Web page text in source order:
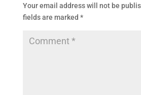
Your email address will not be
fields are marked *